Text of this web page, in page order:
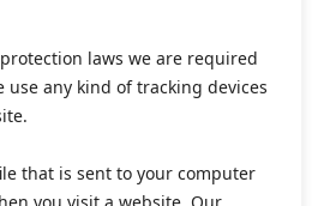
laws we are required
use any kind of tracking devices
that is sent to your computer